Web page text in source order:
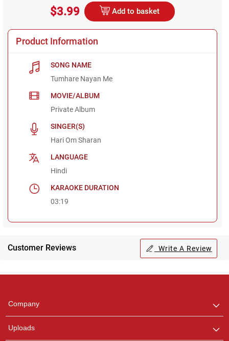
$3.99 Add to basket
Product Information
SONG NAME
Tumhare Nayan Me
MOVIE/ALBUM
Private Album
SINGER(S)
Hari Om Sharan
LANGUAGE
Hindi
KARAOKE DURATION
03:19
Customer Reviews Write A Review
Company
Uploads
any queries.